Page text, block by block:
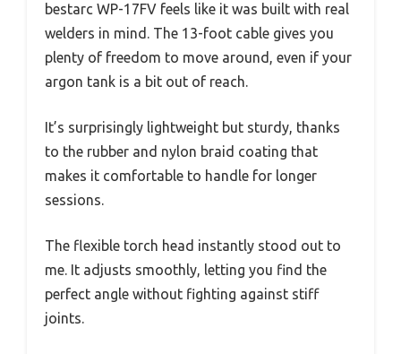
bestarc WP-17FV feels like it was built with real
welders in mind. The 13-foot cable gives you
plenty of freedom to move around, even if your
argon tank is a bit out of reach.
It’s surprisingly lightweight but sturdy, thanks
to the rubber and nylon braid coating that
makes it comfortable to handle for longer
sessions.
The flexible torch head instantly stood out to
me. It adjusts smoothly, letting you find the
perfect angle without fighting against stiff
joints.